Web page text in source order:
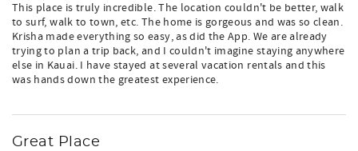
This place is truly incredible. The location couldn't be better, walk
to surf, walk to town, etc. The home is gorgeous and was so clean.
Krisha made everything so easy, as did the App. We are already
trying to plan a trip back, and I couldn't imagine staying anywhere
else in Kauai. I have stayed at several vacation rentals and this
was hands down the greatest experience.
Great Place